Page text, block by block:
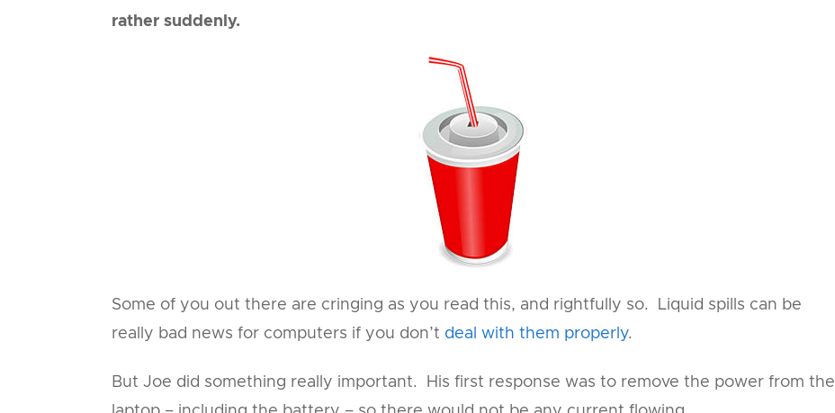
rather suddenly.
Some of you out there are cringing as you read this, and rightfully so. Liquid spills can be
really bad news for computers if you don’t deal with them properly.
But Joe did something really important. His first response was to remove the power from the